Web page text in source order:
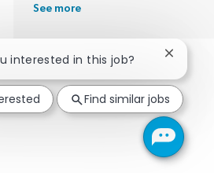
See more
interested in this job? Close
Find similar jobs